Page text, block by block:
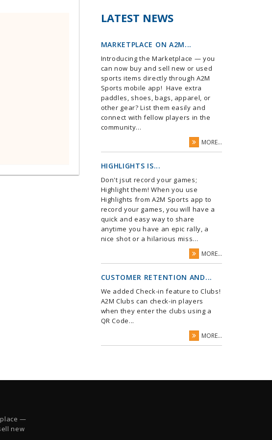
LATEST NEWS
MARKETPLACE ON A2M...
Introducing the Marketplace — you
can now buy and sell new or used
sports items directly through A2M
Sports mobile app! Have extra
paddles, shoes, bags, apparel, or
other gear? List them easily and
connect with fellow players in the
community...
MORE...
HIGHLIGHTS IS...
Don't jsut record your games;
Highlight them! When you use
Highlights from A2M Sports app to
record your games, you will have a
quick and easy way to share
anytime you have an epic rally, a
nice shot or a hilarious miss...
MORE...
CUSTOMER RETENTION AND...
We added Check-in feature to Clubs!
A2M Clubs can check-in players
when they enter the clubs using a
QR Code...
MORE...
—
new